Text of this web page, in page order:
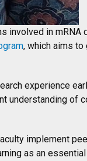
involved in mRNA
, which aims
experience
understanding of
implement
as an